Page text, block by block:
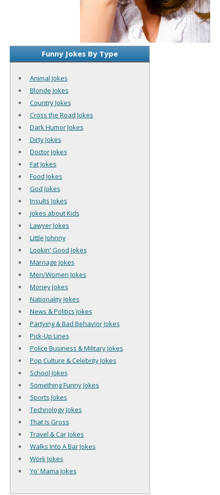
Funny Jokes By Type
Animal Jokes
Blonde Jokes
Country Jokes
Cross the Road Jokes
Dark Humor Jokes
Dirty Jokes
Doctor Jokes
Fat Jokes
Food Jokes
God Jokes
Insults Jokes
Jokes about Kids
Lawyer Jokes
Little Johnny
Lookin' Good Jokes
Marriage Jokes
Men/Women Jokes
Money Jokes
Nationality Jokes
News & Politics Jokes
Partying & Bad Behavior Jokes
Pick-Up Lines
Police Business & Military Jokes
Pop Culture & Celebrity Jokes
School Jokes
Something Funny Jokes
Sports Jokes
Technology Jokes
That Is Gross
Travel & Car Jokes
Walks Into A Bar Jokes
Work Jokes
Yo' Mama Jokes